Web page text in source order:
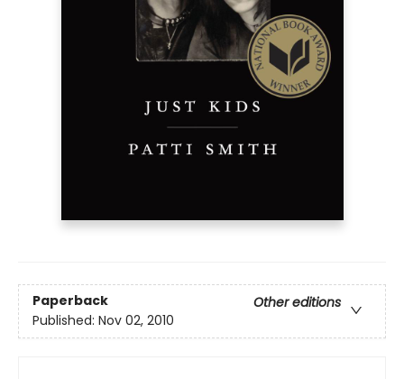
Paperback
Other editions
Published: Nov 02, 2010